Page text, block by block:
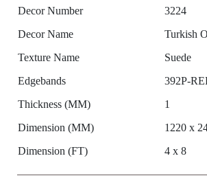
Decor Number
3224
Decor Name
Turkish
Texture Name
Suede
Edgebands
392P-
Thickness (MM)
1
Dimension (MM)
1220 x
Dimension (FT)
4 x 8